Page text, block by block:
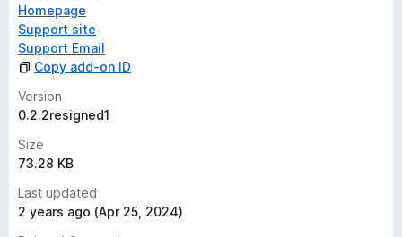
Homepage
Support site
Support Email
Copy add-on ID
Version
0.2.2resigned1
Size
73.28 KB
Last updated
2 years ago (Apr 25, 2024)